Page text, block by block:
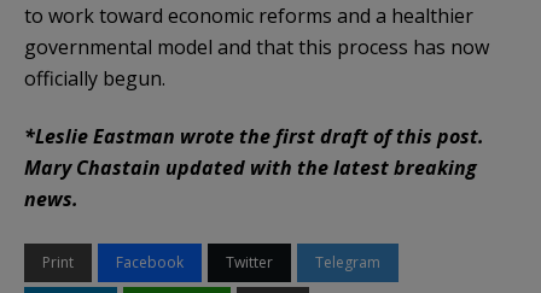
to work toward economic reforms and a healthier
governmental model and that this process has now
officially begun.
*Leslie Eastman wrote the first draft of this post.
Mary Chastain updated with the latest breaking
news.
Print Facebook Twitter Telegram